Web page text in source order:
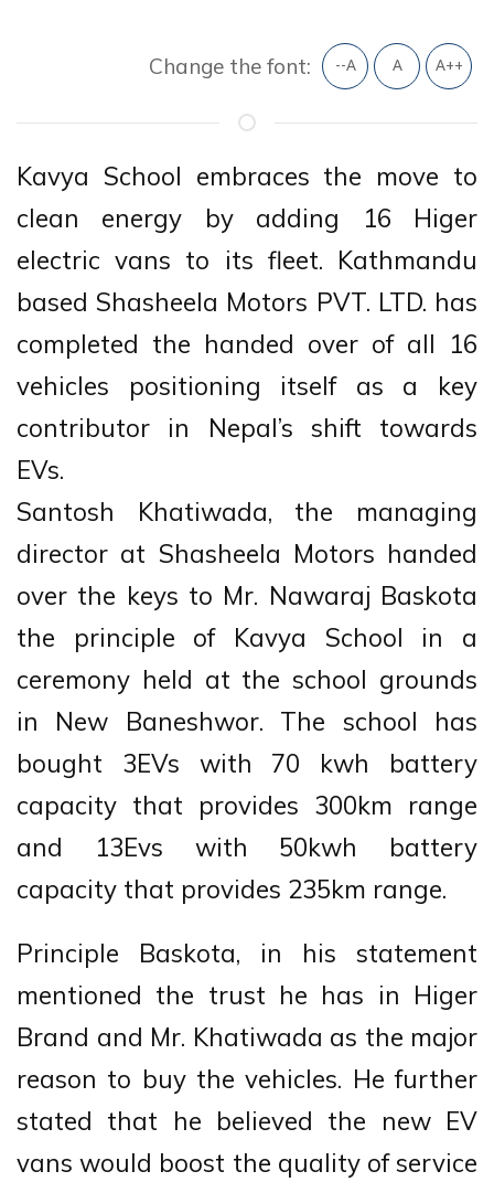
Change the font: --A A A++
Kavya School embraces the move to
clean energy by adding 16 Higer
electric vans to its fleet. Kathmandu
based Shasheela Motors PVT. LTD. has
completed the handed over of all 16
vehicles positioning itself as a key
contributor in Nepal’s shift towards
EVs.
Santosh Khatiwada, the managing
director at Shasheela Motors handed
over the keys to Mr. Nawaraj Baskota
the principle of Kavya School in a
ceremony held at the school grounds
in New Baneshwor. The school has
bought 3EVs with 70 kwh battery
capacity that provides 300km range
and 13Evs with 50kwh battery
capacity that provides 235km range.
Principle Baskota, in his statement
mentioned the trust he has in Higer
Brand and Mr. Khatiwada as the major
reason to buy the vehicles. He further
stated that he believed the new EV
vans would boost the quality of service